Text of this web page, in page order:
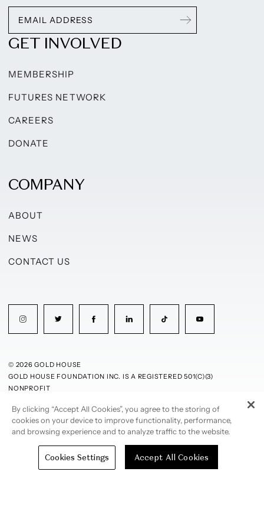
GET INVOLVED
MEMBERSHIP
FUTURES NETWORK
CAREERS
DONATE
COMPANY
ABOUT
NEWS
CONTACT US
© 2026 GOLD HOUSE
GOLD HOUSE FOUNDATION INC. IS A REGISTERED 501(C)(3)
NONPROFIT
PRIVACY POLICYTERMS OF USE
By clicking “Accept All Cookies”, you agree to the storing of
cookies on your device to improve functionality, performance,
and browsing experience and to analyze traffic to the website.
Cookies Settings Accept All Cookies